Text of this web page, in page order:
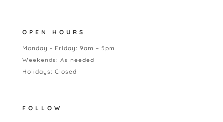
OPEN HOURS
Monday - Friday: 9am – 5pm
Weekends: As needed
Holidays: Closed
FOLLOW